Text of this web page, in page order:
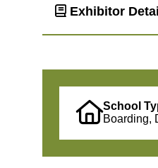
Exhibitor
School
Boarding,